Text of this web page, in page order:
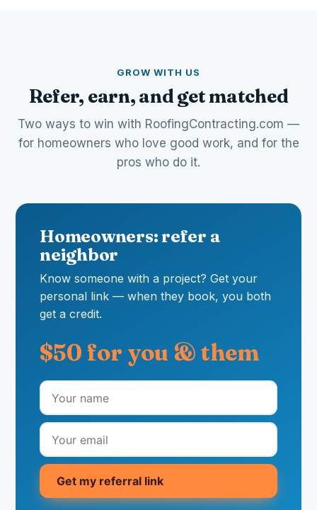
GROW WITH US
Refer, earn, and get matched
Two ways to win with RoofingContracting.com —
for homeowners who love good work, and for the
pros who do it.
Homeowners: refer a
neighbor
Know someone with a project? Get your
personal link — when they book, you both
get a credit.
$50 for you & them
Get my referral link